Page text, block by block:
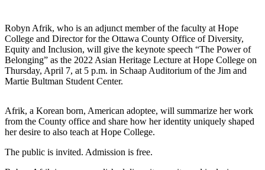
Robyn Afrik, who is an adjunct member of the faculty at Hope
College and Director for the Ottawa County Office of Diversity,
Equity and Inclusion, will give the keynote speech “The Power of
Belonging” as the 2022 Asian Heritage Lecture at Hope College on
Thursday, April 7, at 5 p.m. in Schaap Auditorium of the Jim and
Martie Bultman Student Center.
Afrik, a Korean born, American adoptee, will summarize her work
from the County office and share how her identity uniquely shaped
her desire to also teach at Hope College.
The public is invited. Admission is free.